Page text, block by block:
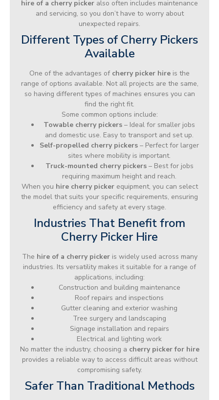
hire of a cherry picker also often includes maintenance
and servicing, so you don’t have to worry about
unexpected repairs.
Different Types of Cherry Pickers
Available
One of the advantages of cherry picker hire is the
range of options available. Not all projects are the same,
so having different types of machines ensures you can
find the right fit.
Some common options include:
Towable cherry pickers – Ideal for smaller jobs
and domestic use. Easy to transport and set up.
Self-propelled cherry pickers – Perfect for larger
sites where mobility is important.
Truck-mounted cherry pickers– Best for jobs
requiring maximum height and reach.
When you hire cherry pickerequipment, you can select
the model that suits your specific requirements, ensuring
efficiency and safety at every stage.
Industries That Benefit from
Cherry Picker Hire
The hire of a cherry pickeris widely used across many
industries. Its versatility makes it suitable for a range of
applications, including:
Construction and building maintenance
Roof repairs and inspections
Gutter cleaning and exterior washing
Tree surgery and landscaping
Signage installation and repairs
Electrical and lighting work
No matter the industry, choosing a cherry picker for hire
provides a reliable way to access difficult areas without
compromising safety.
Safer Than Traditional Methods